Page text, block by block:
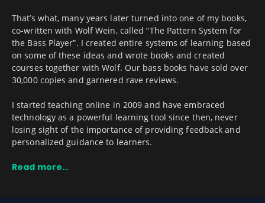
That’s what, many years later turned into one of my books,
co-written with Wolf Wein, called “The Pattern System for
the Bass Player”. I created entire systems of learning based
on some of these ideas and wrote books and created
courses together with Wolf. Our bass books have sold over
30,000 copies and garnered rave reviews.
I started teaching online in 2009 and have embraced
technology as a powerful learning tool since then, never
losing sight of the importance of providing feedback and
personalized guidance to learners.
Read more…